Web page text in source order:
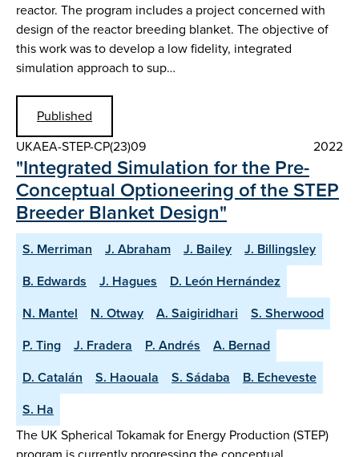
reactor. The program includes a project concerned with
design of the reactor breeding blanket. The objective of
this work was to develop a low fidelity, integrated
simulation approach to sup…
Published
UKAEA-STEP-CP(23)09
2022
"Integrated Simulation for the Pre-
Conceptual Optioneering of the STEP
Breeder Blanket Design"
S. Merriman J. Abraham J. Bailey
J. Billingsley
B. Edwards
J. Hagues
D. León Hernández
N. Mantel
N. Otway A. Saigiridhari
S. Sherwood
P. Ting
J. Fradera P. Andrés
A. Bernad
D. Catalán
S. Haouala S. Sádaba
B. Echeveste
S. Ha
The UK Spherical Tokamak for Energy Production (STEP)